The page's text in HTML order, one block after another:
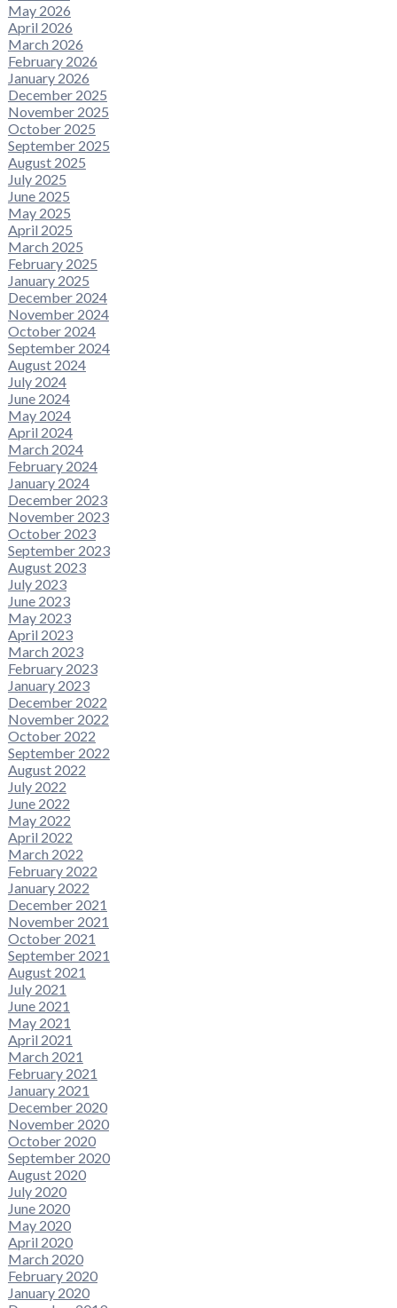
May 2026
April 2026
March 2026
February 2026
January 2026
December 2025
November 2025
October 2025
September 2025
August 2025
July 2025
June 2025
May 2025
April 2025
March 2025
February 2025
January 2025
December 2024
November 2024
October 2024
September 2024
August 2024
July 2024
June 2024
May 2024
April 2024
March 2024
February 2024
January 2024
December 2023
November 2023
October 2023
September 2023
August 2023
July 2023
June 2023
May 2023
April 2023
March 2023
February 2023
January 2023
December 2022
November 2022
October 2022
September 2022
August 2022
July 2022
June 2022
May 2022
April 2022
March 2022
February 2022
January 2022
December 2021
November 2021
October 2021
September 2021
August 2021
July 2021
June 2021
May 2021
April 2021
March 2021
February 2021
January 2021
December 2020
November 2020
October 2020
September 2020
August 2020
July 2020
June 2020
May 2020
April 2020
March 2020
February 2020
January 2020